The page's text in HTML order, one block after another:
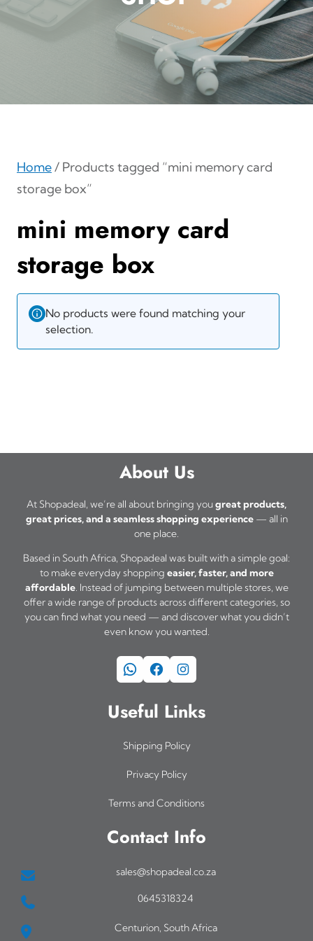
Home/ Products tagged “mini memory card
storage box”
mini memory card
storage box
No products were found matching your
selection.
About Us
At Shopadeal, we’re all about bringing yougreat products,
great prices, and a seamless shopping experience— all in
one place.
Based in South Africa, Shopadeal was built with a simple goal:
to make everyday shopping easier, faster, and more
affordable. Instead of jumping between multiple stores, we
offer a wide range of products across different categories, so
you can find what you need — and discover what you didn’t
even know you wanted.
WhatsApp Facebook Instagram
Useful Links
Shipping Policy
Privacy Policy
Terms and Conditions
Contact Info
sales@shopadeal.co.za
0645318324
Centurion, South Africa